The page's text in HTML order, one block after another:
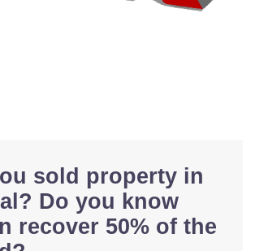
sold property in
Do you know
recover 50% of the